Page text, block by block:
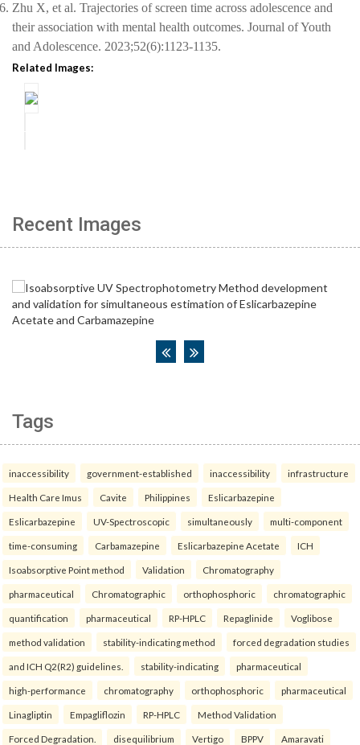
Zhu X, et al. Trajectories of screen time across adolescence and
their association with mental health outcomes. Journal of Youth
and Adolescence. 2023;52(6):1123-1135.
Related Images:
Recent Images
Tags
inaccessibility government-established inaccessibility infrastructure
Health Care Imus Cavite Philippines Eslicarbazepine
Eslicarbazepine UV-Spectroscopic simultaneously multi-component
time-consuming Carbamazepine Eslicarbazepine Acetate ICH
Isoabsorptive Point method Validation Chromatography
pharmaceutical Chromatographic orthophosphoric chromatographic
quantification pharmaceutical RP-HPLC Repaglinide Voglibose
method validation stability-indicating method forced degradation studies
and ICH Q2(R2) guidelines. stability-indicating pharmaceutical
high-performance chromatography orthophosphoric pharmaceutical
Linagliptin Empagliflozin RP-HPLC Method Validation
Forced Degradation. disequilibrium Vertigo BPPV Amaravati